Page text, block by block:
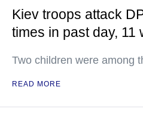
Kiev troops attack
times in past day, 11
Two children were among
READ MORE